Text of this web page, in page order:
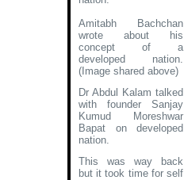
Amitabh Bachchan
wrote about his
concept of a
developed nation.
(Image shared above)
Dr Abdul Kalam talked
with founder Sanjay
Kumud Moreshwar
Bapat on developed
nation.
This was way back
but it took time for self